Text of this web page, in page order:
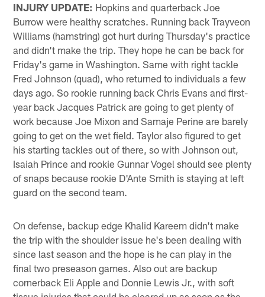
INJURY UPDATE: Hopkins and quarterback Joe
Burrow were healthy scratches. Running back Trayveon
Williams (hamstring) got hurt during Thursday's practice
and didn't make the trip. They hope he can be back for
Friday's game in Washington. Same with right tackle
Fred Johnson (quad), who returned to individuals a few
days ago. So rookie running back Chris Evans and first-
year back Jacques Patrick are going to get plenty of
work because Joe Mixon and Samaje Perine are barely
going to get on the wet field. Taylor also figured to get
his starting tackles out of there, so with Johnson out,
Isaiah Prince and rookie Gunnar Vogel should see plenty
of snaps because rookie D'Ante Smith is staying at left
guard on the second team.
On defense, backup edge Khalid Kareem didn't make
the trip with the shoulder issue he's been dealing with
since last season and the hope is he can play in the
final two preseason games. Also out are backup
cornerback Eli Apple and Donnie Lewis Jr., with soft